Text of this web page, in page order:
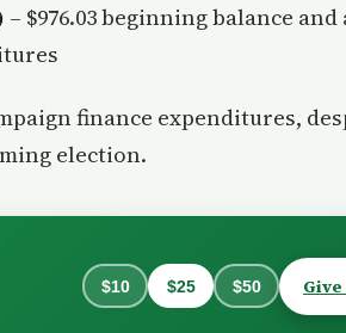
– $976.03 beginning balance and
finance expenditures,
election.
$10 $25 $50